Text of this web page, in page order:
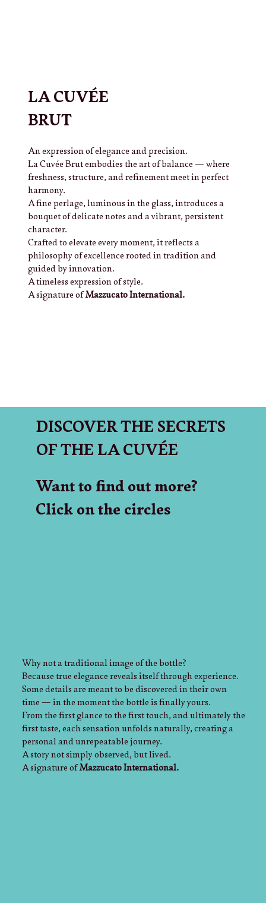
LA CUVÉE
BRUT
An expression of elegance and precision.
La Cuvée Brut embodies the art of balance — where
freshness, structure, and refinement meet in perfect
harmony.
A fine perlage, luminous in the glass, introduces a
bouquet of delicate notes and a vibrant, persistent
character.
Crafted to elevate every moment, it reflects a
philosophy of excellence rooted in tradition and
guided by innovation.
A timeless expression of style.
A signature ofMazzucato International.
Why not a traditional image of the bottle?
Because true elegance reveals itself through experience.
Some details are meant to be discovered in their own
time — in the moment the bottle is finally yours.
From the first glance to the first touch, and ultimately the
first taste, each sensation unfolds naturally, creating a
personal and unrepeatable journey.
A story not simply observed, but lived.
A signature ofMazzucato International.
DISCOVER THE SECRETS
OF THE LA CUVÉE
Want to find out more?
Click on the circles